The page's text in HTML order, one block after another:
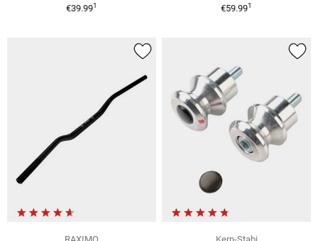
€39.991
€59.991